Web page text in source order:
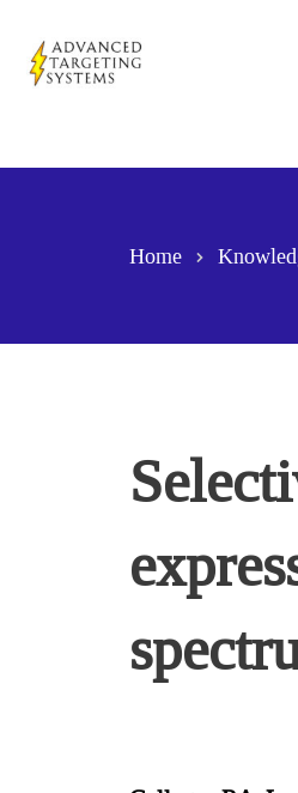
content
Home